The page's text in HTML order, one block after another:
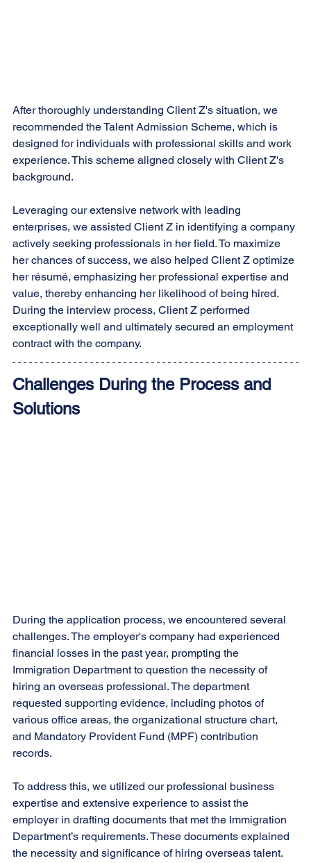
After thoroughly understanding Client Z's situation, we
recommended the Talent Admission Scheme, which is
designed for individuals with professional skills and work
experience. This scheme aligned closely with Client Z's
background.
Leveraging our extensive network with leading
enterprises, we assisted Client Z in identifying a company
actively seeking professionals in her field. To maximize
her chances of success, we also helped Client Z optimize
her résumé, emphasizing her professional expertise and
value, thereby enhancing her likelihood of being hired.
During the interview process, Client Z performed
exceptionally well and ultimately secured an employment
contract with the company.
Challenges During the Process and
Solutions
During the application process, we encountered several
challenges. The employer's company had experienced
financial losses in the past year, prompting the
Immigration Department to question the necessity of
hiring an overseas professional. The department
requested supporting evidence, including photos of
various office areas, the organizational structure chart,
and Mandatory Provident Fund (MPF) contribution
records.
To address this, we utilized our professional business
expertise and extensive experience to assist the
employer in drafting documents that met the Immigration
Department’s requirements. These documents explained
the necessity and significance of hiring overseas talent.